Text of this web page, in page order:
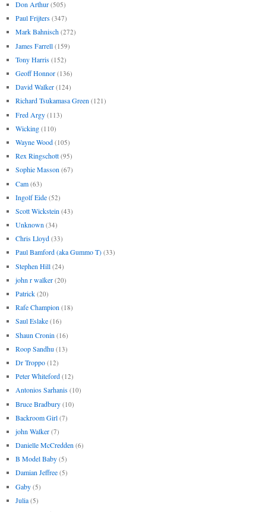
Don Arthur (505)
Paul Frijters (347)
Mark Bahnisch (272)
James Farrell (159)
Tony Harris (152)
Geoff Honnor (136)
David Walker (124)
Richard Tsukamasa Green (121)
Fred Argy (113)
Wicking (110)
Wayne Wood (105)
Rex Ringschott (95)
Sophie Masson (67)
Cam (63)
Ingolf Eide (52)
Scott Wickstein (43)
Unknown (34)
Chris Lloyd (33)
Paul Bamford (aka Gummo T) (33)
Stephen Hill (24)
john r walker (20)
Patrick (20)
Rafe Champion (18)
Saul Eslake (16)
Shaun Cronin (16)
Roop Sandhu (13)
Dr Troppo (12)
Peter Whiteford (12)
Antonios Sarhanis (10)
Bruce Bradbury (10)
Backroom Girl (7)
john Walker (7)
Danielle McCredden (6)
B Model Baby (5)
Damian Jeffree (5)
Gaby (5)
Julia (5)